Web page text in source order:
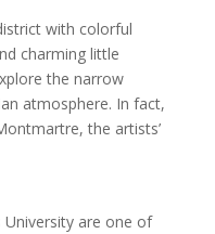
with colorful
charming little
the narrow
atmosphere. In fact,
the artists’
University are one of